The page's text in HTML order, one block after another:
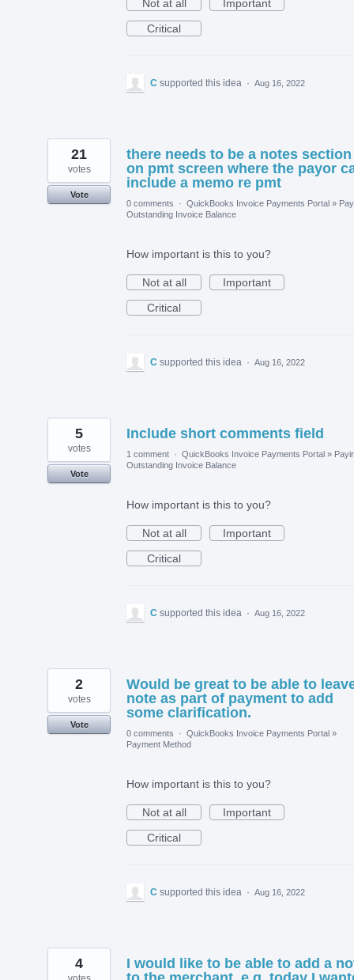
Not at all
Important
Critical
C supported this idea · Aug 16, 2022
there needs to be a notes section
on pmt screen where the payor
include a memo re pmt
21
votes
Vote
0 comments
· QuickBooks Invoice Payments Portal »
Outstanding Invoice Balance
How important is this to you?
Not at all
Important
Critical
C supported this idea · Aug 16, 2022
Include short comments field
5
votes
Vote
1 comment · QuickBooks Invoice Payments Portal »
Outstanding Invoice Balance
How important is this to you?
Not at all
Important
Critical
C supported this idea · Aug 16, 2022
Would be great to be able to
note as part of payment to add
some clarification.
2
votes
Vote
0 comments
· QuickBooks Invoice Payments Portal »
Payment Method
How important is this to you?
Not at all
Important
Critical
C supported this idea · Aug 16, 2022
I would like to be able to add a
4